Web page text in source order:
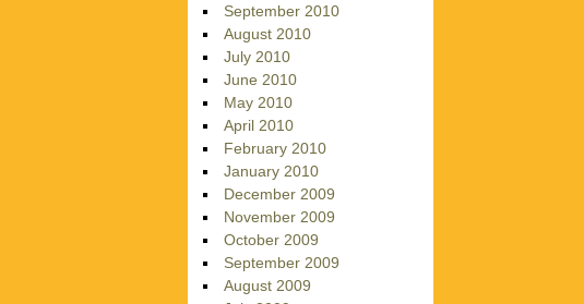
September 2010
August 2010
July 2010
June 2010
May 2010
April 2010
February 2010
January 2010
December 2009
November 2009
October 2009
September 2009
August 2009